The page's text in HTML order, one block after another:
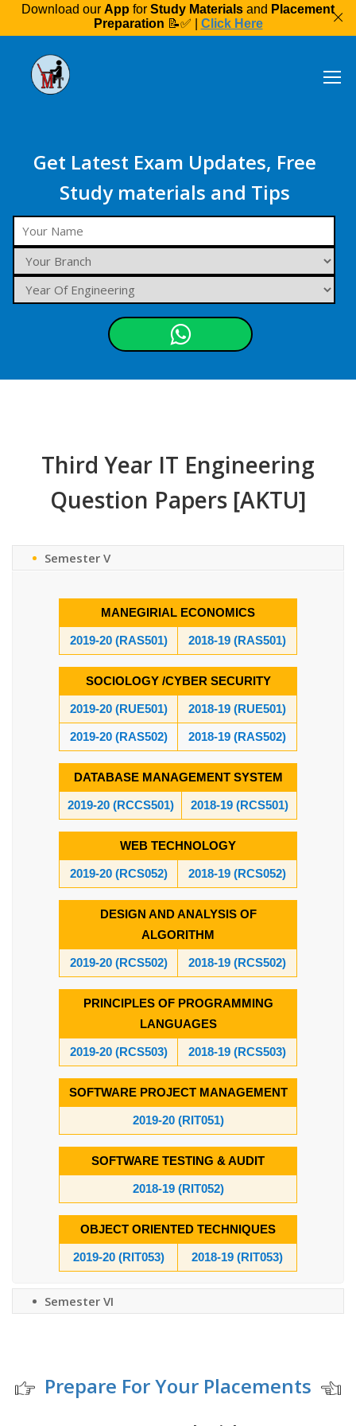
Download our App for Study Materials and Placement
Preparation 📝✅ | Click Here
Get Latest Exam Updates, Free
Study materials and Tips
Third Year IT Engineering
Question Papers [AKTU]
Semester V
MANEGIRIAL ECONOMICS
2019-20 (RAS501) 2018-19 (RAS501)
SOCIOLOGY /CYBER SECURITY
2019-20 (RUE501) 2018-19 (RUE501)
2019-20 (RAS502) 2018-19 (RAS502)
DATABASE MANAGEMENT SYSTEM
2019-20 (RCCS501) 2018-19 (RCS501)
WEB TECHNOLOGY
2019-20 (RCS052) 2018-19 (RCS052)
DESIGN AND ANALYSIS OF
ALGORITHM
2019-20 (RCS502) 2018-19 (RCS502)
PRINCIPLES OF PROGRAMMING
LANGUAGES
2019-20 (RCS503) 2018-19 (RCS503)
SOFTWARE PROJECT MANAGEMENT
2019-20 (RIT051)
SOFTWARE TESTING & AUDIT
2018-19 (RIT052)
OBJECT ORIENTED TECHNIQUES
2019-20 (RIT053) 2018-19 (RIT053)
Semester VI
Prepare For Your Placements